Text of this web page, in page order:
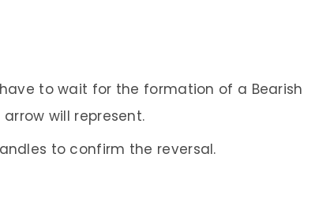
to wait for the formation of a Bearish
will represent.
to confirm the reversal.